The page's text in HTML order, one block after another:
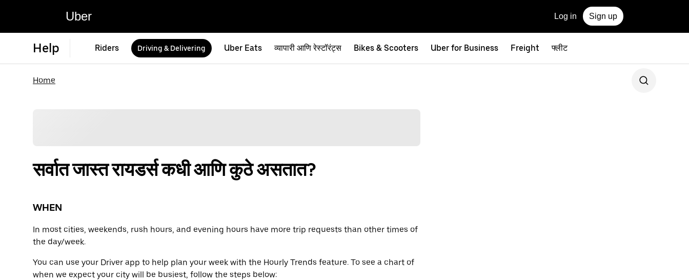
Uber Log in Sign up
Help Riders Driving & Delivering Uber Eats व्यापारी आणि रेस्टॉरंट्स Bikes & Scooters Uber for Business Freight फ्लीट
Home
सर्वात जास्त रायडर्स कधी आणि कुठे असतात?
WHEN
In most cities, weekends, rush hours, and evening hours have more trip requests than other times of
the day/week.
You can use your Driver app to help plan your week with the Hourly Trends feature. To see a chart of
when we expect your city will be busiest, follow the steps below: